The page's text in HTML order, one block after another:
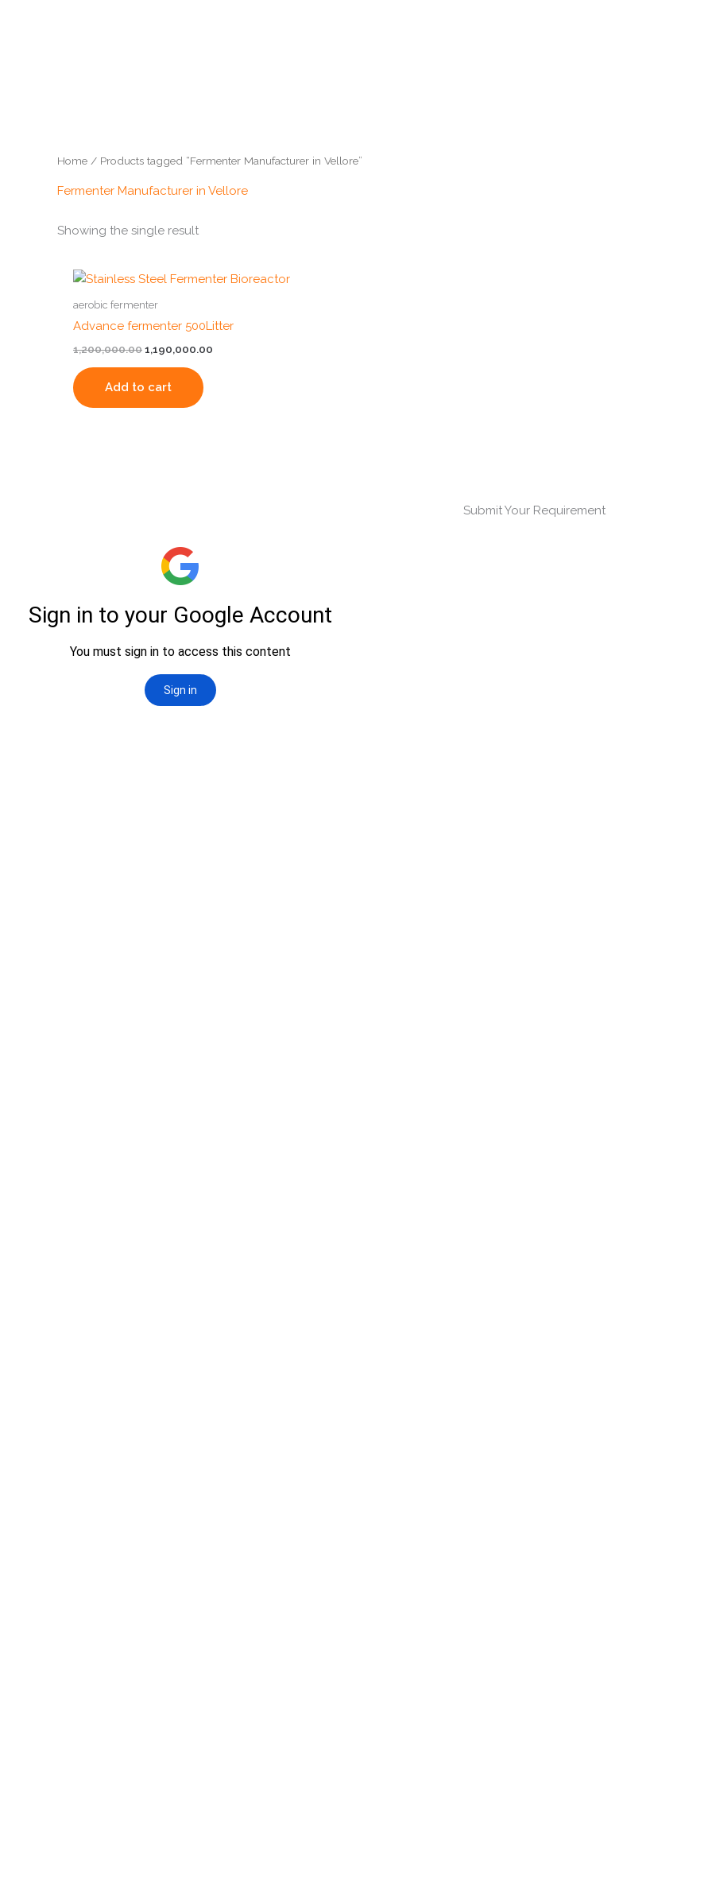
Home / Products tagged “Fermenter Manufacturer in Vellore”
Fermenter Manufacturer in Vellore
Showing the single result
aerobic fermenter
Advance fermenter 500Litter
1,200,000.00
Original
was:
1,190,000.00
Current
Add to cart
Submit Your Requirement